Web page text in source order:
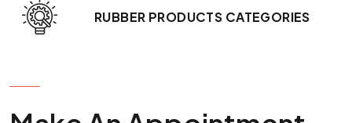
RUBBER PRODUCTS CATEGORIES